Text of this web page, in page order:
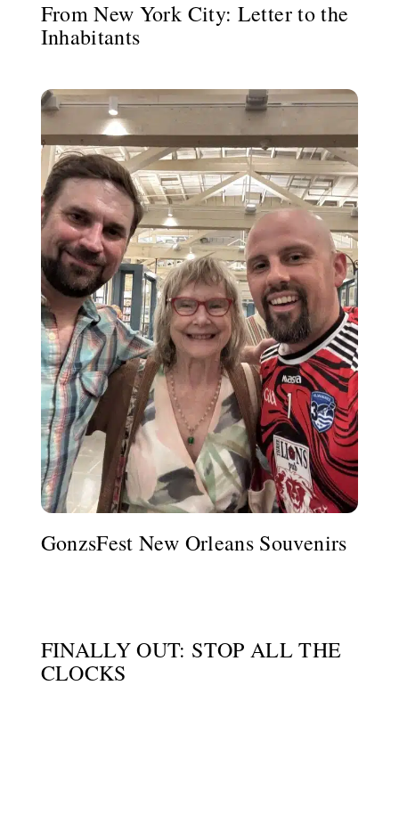
From New York City: Letter to the
Inhabitants
GonzsFest New Orleans Souvenirs
FINALLY OUT: STOP ALL THE
CLOCKS